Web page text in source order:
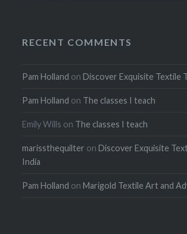
RECENT COMMENTS
Pam Holland onDiscover Exquisite Textile
Pam Holland on The classes I teach
Emily Wills on The classes I teach
marissthequilter onDiscover Exquisite
India
Pam Holland onMarigold Textile Art and